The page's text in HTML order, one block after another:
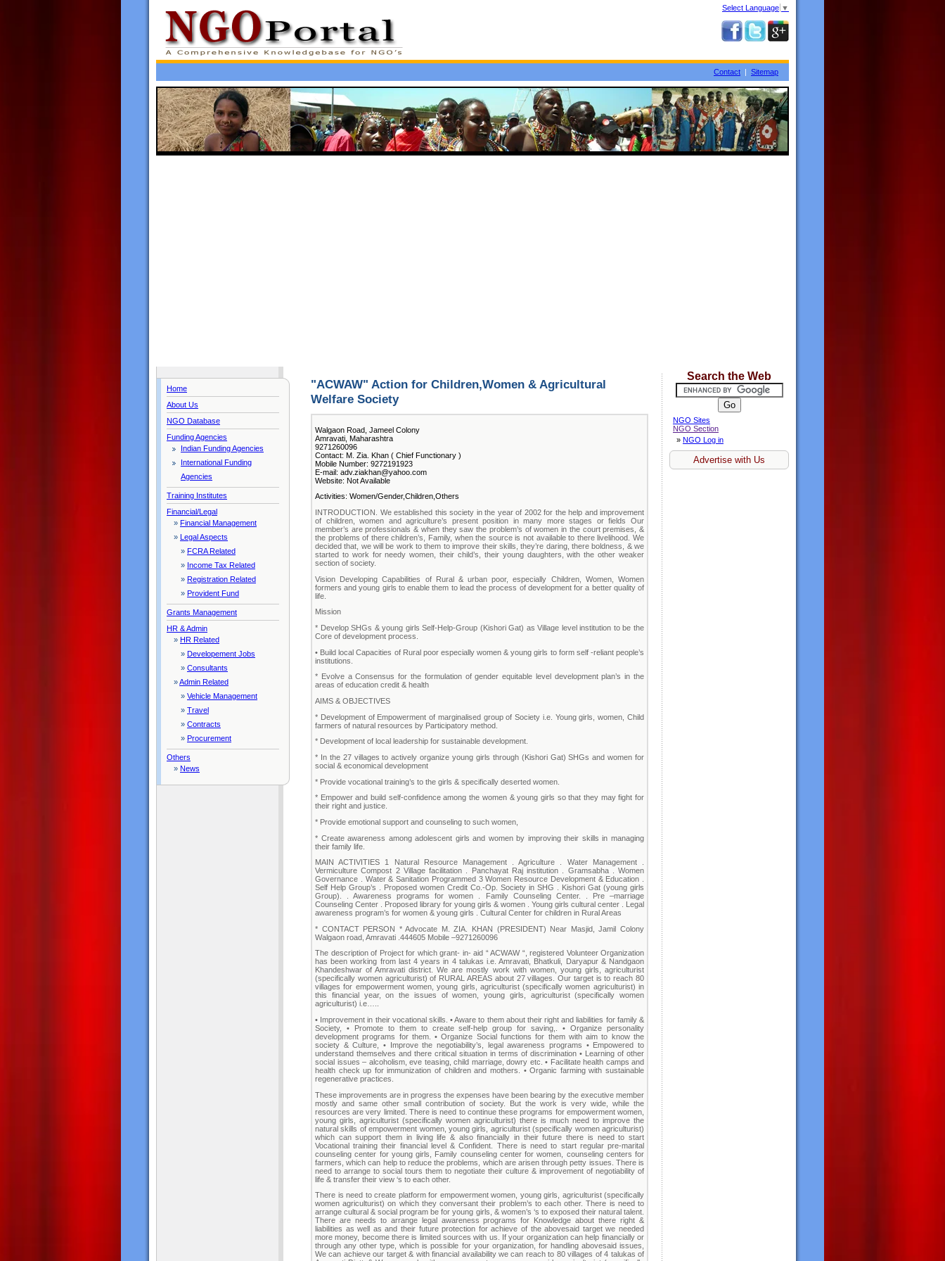
Select Language ▼
Contact | Sitemap
Home
About Us
NGO Database
Funding Agencies
Indian Funding Agencies
International Funding
Agencies
Training Institutes
Financial/Legal
» Financial Management
» Legal Aspects
» FCRA Related
» Income Tax Related
» Registration Related
» Provident Fund
Grants Management
HR & Admin
» HR Related
» Developement Jobs
» Consultants
»Admin Related
» Vehicle Management
» Travel
» Contracts
» Procurement
Others
» News
"ACWAW" Action for Children,Women & Agricultural
Welfare Society
Walgaon Road, Jameel Colony
Amravati, Maharashtra
9271260096
Contact: M. Zia. Khan ( Chief Functionary )
Mobile Number: 9272191923
E-mail: adv.ziakhan@yahoo.com
Website: Not Available
Activities: Women/Gender,Children,Others
INTRODUCTION. We established this society in the year of 2002 for the help and improvement
of children, women and agriculture’s present position in many more stages or fields Our
member’s are professionals & when they saw the problem’s of women in the court premises, &
the problems of there children’s, Family, when the source is not available to there livelihood. We
decided that, we will be work to them to improve their skills, they’re daring, there boldness, & we
started to work for needy women, their child’s, their young daughters, with the other weaker
section of society.
Vision Developing Capabilities of Rural & urban poor, especially Children, Women, Women
formers and young girls to enable them to lead the process of development for a better quality of
life.
Mission
* Develop SHGs & young girls Self-Help-Group (Kishori Gat) as Village level institution to be the
Core of development process.
• Build local Capacities of Rural poor especially women & young girls to form self -reliant people’s
institutions.
* Evolve a Consensus for the formulation of gender equitable level development plan’s in the
areas of education credit & health
AIMS & OBJECTIVES
* Development of Empowerment of marginalised group of Society i.e. Young girls, women, Child
farmers of natural resources by Participatory method.
* Development of local leadership for sustainable development.
* In the 27 villages to actively organize young girls through (Kishori Gat) SHGs and women for
social & economical development
* Provide vocational training’s to the girls & specifically deserted women.
* Empower and build self-confidence among the women & young girls so that they may fight for
their right and justice.
* Provide emotional support and counseling to such women,
* Create awareness among adolescent girls and women by improving their skills in managing
their family life.
MAIN ACTIVITIES 1 Natural Resource Management . Agriculture . Water Management .
Vermiculture Compost 2 Village facilitation . Panchayat Raj institution . Gramsabha . Women
Governance . Water & Sanitation Programmed 3 Women Resource Development & Education .
Self Help Group’s . Proposed women Credit Co.-Op. Society in SHG . Kishori Gat (young girls
Group). . Awareness programs for women . Family Counseling Center. . Pre –marriage
Counseling Center . Proposed library for young girls & women . Young girls cultural center . Legal
awareness program’s for women & young girls . Cultural Center for children in Rural Areas
* CONTACT PERSON * Advocate M. ZIA. KHAN (PRESIDENT) Near Masjid, Jamil Colony
Walgaon road, Amravati .444605 Mobile –9271260096
The description of Project for which grant- in- aid “ ACWAW “, registered Volunteer Organization
has been working from last 4 years in 4 talukas i.e. Amravati, Bhatkuli, Daryapur & Nandgaon
Khandeshwar of Amravati district. We are mostly work with women, young girls, agriculturist
(specifically women agriculturist) of RURAL AREAS about 27 villages. Our target is to reach 80
villages for empowerment women, young girls, agriculturist (specifically women agriculturist) in
this financial year, on the issues of women, young girls, agriculturist (specifically women
agriculturist) i.e…..
• Improvement in their vocational skills. • Aware to them about their right and liabilities for family &
Society, • Promote to them to create self-help group for saving,. • Organize personality
development programs for them. • Organize Social functions for them with aim to know the
society & Culture, • Improve the negotiability’s, legal awareness programs • Empowered to
understand themselves and there critical situation in terms of discrimination • Learning of other
social issues – alcoholism, eve teasing, child marriage, dowry etc. • Facilitate health camps and
health check up for immunization of children and mothers. • Organic farming with sustainable
regenerative practices.
These improvements are in progress the expenses have been bearing by the executive member
mostly and same other small contribution of society. But the work is very wide, while the
resources are very limited. There is need to continue these programs for empowerment women,
young girls, agriculturist (specifically women agriculturist) there is much need to improve the
natural skills of empowerment women, young girls, agriculturist (specifically women agriculturist)
which can support them in living life & also financially in their future there is need to start
Vocational training their financial level & Confident. There is need to start regular pre-marital
counseling center for young girls, Family counseling center for women, counseling centers for
farmers, which can help to reduce the problems, which are arisen through petty issues. There is
need to arrange to social tours them to negotiate their culture & improvement of negotiability of
life & transfer their view ‘s to each other.
There is need to create platform for empowerment women, young girls, agriculturist (specifically
women agriculturist) on which they conversant their problem’s to each other. There is need to
arrange cultural & social program be for young girls, & women’s ‘s to exposed their natural talent.
There are needs to arrange legal awareness programs for Knowledge about there right &
liabilities as well as and their future protection for achieve of the abovesaid target we needed
more money, become there is limited sources with us. If your organization can help financially or
through any other type, which is possible for your organization, for handling abovesaid issues,
We can achieve our target & with financial availability we can reach to 80 villages of 4 talukas of
Search the Web
NGO Sites
NGO Section
» NGO Log in
Advertise with Us